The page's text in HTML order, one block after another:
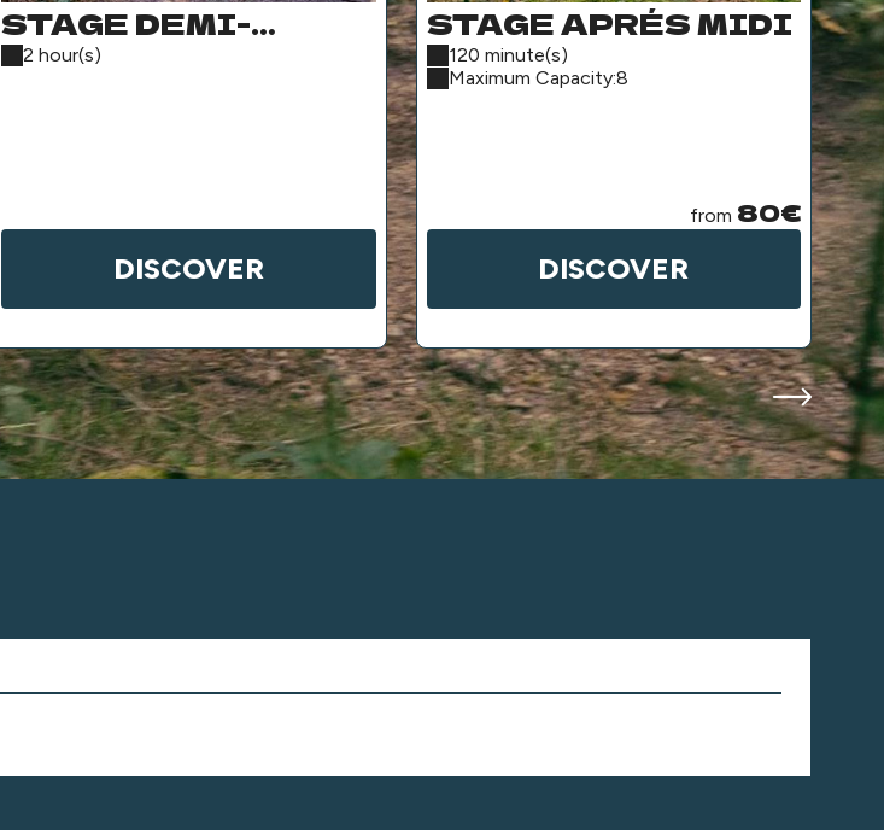
STAGE DEMI-
JOURNÉE
2 hour(s)
DISCOVER
STAGE APRÉS MIDI
120 minute(s)
Maximum Capacity:8
from 80€
DISCOVER